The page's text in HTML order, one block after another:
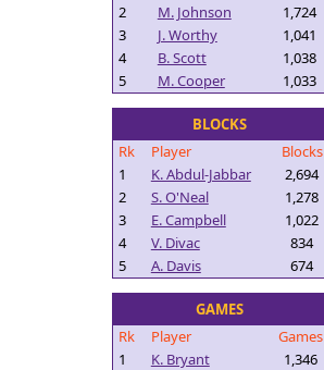
2
M. Johnson
1,724
3
J. Worthy
1,041
4
B. Scott
1,038
5
M. Cooper 1,033
BLOCKS
Rk
Player
Blocks
1
K. Abdul-Jabbar
2,694
2
S. O'Neal
1,278
3
E. Campbell
1,022
4
V. Divac
834
5
A. Davis 674
GAMES
Rk
Player
Games
1
K. Bryant
1,346